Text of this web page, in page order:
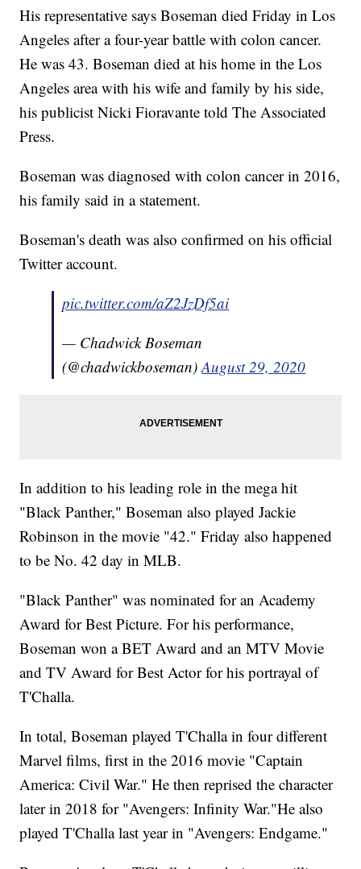
His representative says Boseman died Friday in Los
Angeles after a four-year battle with colon cancer.
He was 43. Boseman died at his home in the Los
Angeles area with his wife and family by his side,
his publicist Nicki Fioravante told The Associated
Press.
Boseman was diagnosed with colon cancer in 2016,
his family said in a statement.
Boseman's death was also confirmed on his official
Twitter account.
pic.twitter.com/aZ2JzDf5ai
— Chadwick Boseman
(@chadwickboseman)August 29, 2020
In addition to his leading role in the mega hit
"Black Panther," Boseman also played Jackie
Robinson in the movie "42." Friday also happened
to be No. 42 day in MLB.
"Black Panther" was nominated for an Academy
Award for Best Picture. For his performance,
Boseman won a BET Award and an MTV Movie
and TV Award for Best Actor for his portrayal of
T'Challa.
In total, Boseman played T'Challa in four different
Marvel films, first in the 2016 movie "Captain
America: Civil War." He then reprised the character
later in 2018 for "Avengers: Infinity War."He also
played T'Challa last year in "Avengers: Endgame."